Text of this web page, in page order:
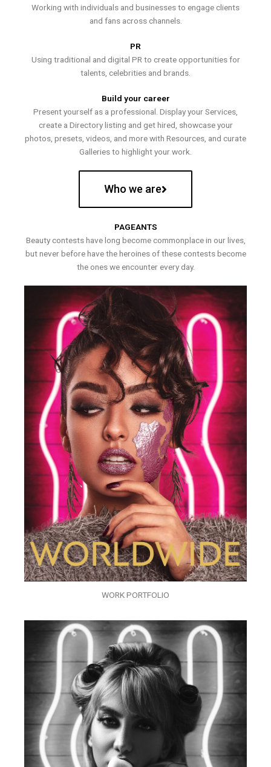
Working with individuals and businesses to engage clients
and fans across channels.
PR
Using traditional and digital PR to create opportunities for
talents, celebrities and brands.
Build your career
Present yourself as a professional. Display your Services,
create a Directory listing and get hired, showcase your
photos, presets, videos, and more with Resources, and curate
Galleries to highlight your work.
Who we are
PAGEANTS
Beauty contests have long become commonplace in our lives,
but never before have the heroines of these contests become
the ones we encounter every day.
WORK PORTFOLIO